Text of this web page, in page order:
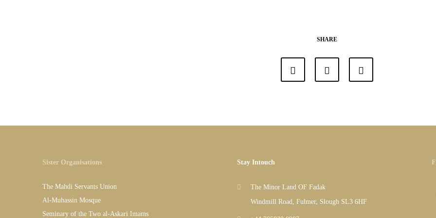
SHARE
Sister Organisations
The Mahdi Servants Union
Al-Muhassin Mosque
Seminary of the Two al-Askari Imams
Stay Intouch
The Minor Land OF Fadak
Windmill Road, Fulmer, Slough SL3 6HF